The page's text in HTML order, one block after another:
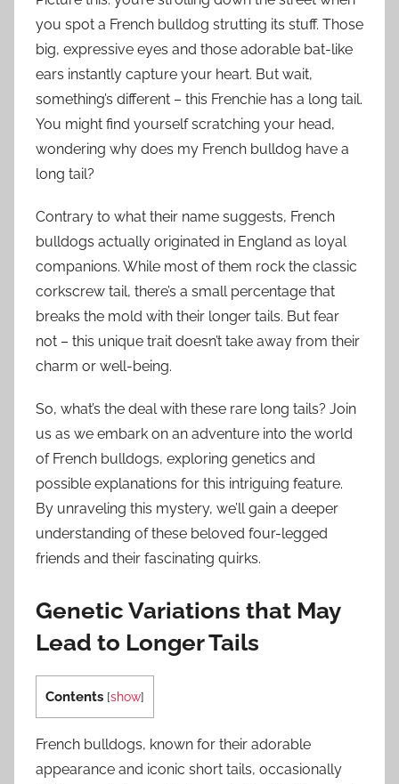
you spot a French bulldog strutting its stuff. Those
big, expressive eyes and those adorable bat-like
ears instantly capture your heart. But wait,
something’s different – this Frenchie has a long tail.
You might find yourself scratching your head,
wondering why does my French bulldog have a
long tail?
Contrary to what their name suggests, French
bulldogs actually originated in England as loyal
companions. While most of them rock the classic
corkscrew tail, there’s a small percentage that
breaks the mold with their longer tails. But fear
not – this unique trait doesn’t take away from their
charm or well-being.
So, what’s the deal with these rare long tails? Join
us as we embark on an adventure into the world
of French bulldogs, exploring genetics and
possible explanations for this intriguing feature.
By unraveling this mystery, we’ll gain a deeper
understanding of these beloved four-legged
friends and their fascinating quirks.
Genetic Variations that May
Lead to Longer Tails
Contents [show]
French bulldogs, known for their adorable
appearance and iconic short tails, occasionally